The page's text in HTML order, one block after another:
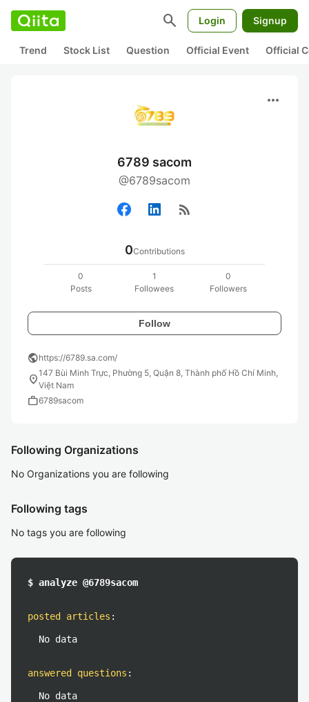
search Login Signup
Trend Stock List Question Official Event Official
more_horiz
6789 sacom
@6789sacom
rss_feed
0Contributions
0
Posts
1
Followees
0
Followers
Follow
publichttps://6789.sa.com/
location_on147 Bùi Minh Trực, Phường 5, Quận 8, Thành phố Hồ Chí Minh,
Việt Nam
work6789sacom
Following Organizations
No Organizations you are following
Following tags
No tags you are following
$ analyze @6789sacom
posted articles :
No data
answered questions :
No data